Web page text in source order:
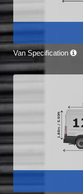
Van Specification